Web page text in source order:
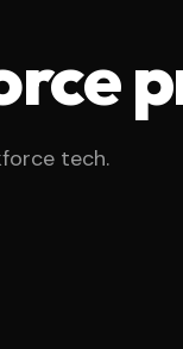
tech.